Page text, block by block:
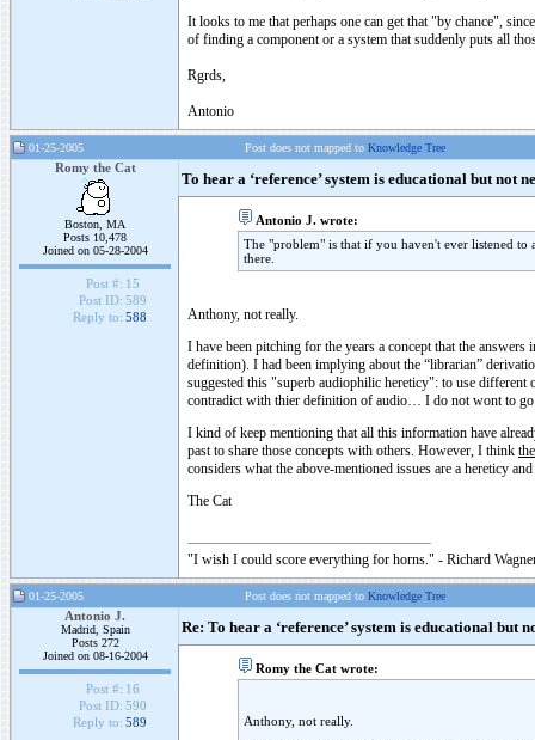
It looks to me that perhaps one can get that "by chance",
of finding a component or a system that suddenly puts all
Rgrds,
Antonio
01-25-2005 Post does not mapped to Knowledge Tree
Romy the Cat
Boston, MA
Posts 10,478
Joined on 05-28-2004
Post #: 15
Post ID: 589
Reply to: 588
To hear a ‘reference’ system is educational but not
Antonio J. wrote:
The "problem" is that if you haven't ever listened
there.
Anthony, not really.
I have been pitching for the years a concept that the
definition). I had been implying about the “librarian”
suggested this "superb audiophilic hereticy": to use
contradict with thier definition of audio… I do not wont to
I kind of keep mentioning that all this information have
past to share those concepts with others. However, I think
considers what the above-mentioned issues are a hereticy
The Cat
"I wish I could score everything for horns." - Richard
01-25-2005 Post does not mapped to Knowledge Tree
Antonio J.
Madrid, Spain
Posts 272
Joined on 08-16-2004
Post #: 16
Post ID: 590
Reply to: 589
Re: To hear a ‘reference’ system is educational but
Romy the Cat wrote:
Anthony, not really.